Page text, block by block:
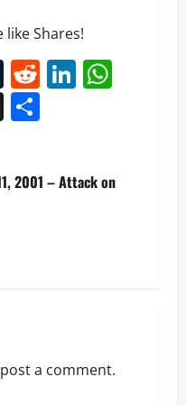
like Shares!
Tumblr
Reddit
X
2001 – Attack on
a comment.